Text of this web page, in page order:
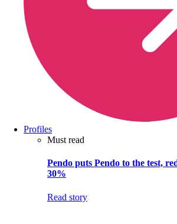
Profiles
Must read
Pendo puts Pendo to the test,
30%
Read story